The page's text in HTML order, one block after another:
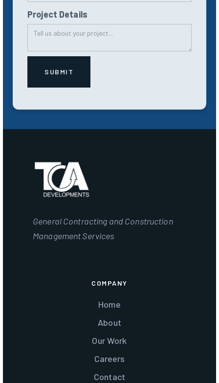
Project Details
General Contracting and Construction
Management Services
COMPANY
Home
About
Our Work
Careers
Contact